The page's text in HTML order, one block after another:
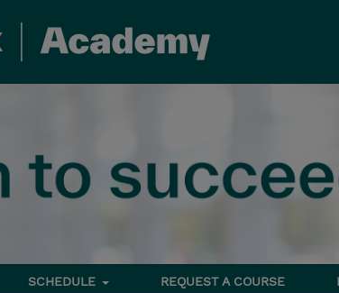
SCHEDULE REQUEST A COURSE